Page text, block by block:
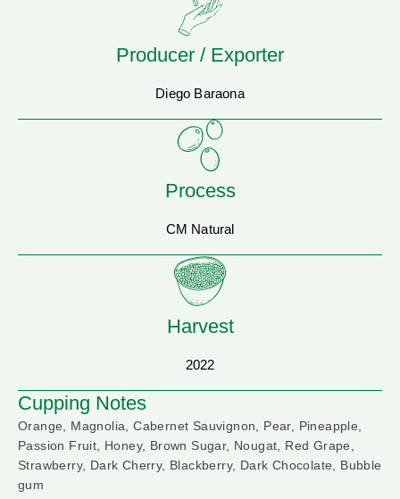
Producer / Exporter
Diego Baraona
Process
CM Natural
Harvest
2022
Cupping Notes
Orange, Magnolia, Cabernet Sauvignon, Pear, Pineapple,
Passion Fruit, Honey, Brown Sugar, Nougat, Red Grape,
Strawberry, Dark Cherry, Blackberry, Dark Chocolate, Bubble
gum